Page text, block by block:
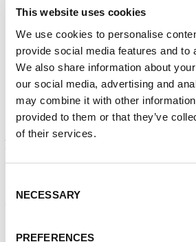
This website uses cookies
We use cookies to personalise
provide social media features and to
We also share information about
our social media, advertising and
may combine it with other
provided to them or that they’ve
of their services.
Selection
NECESSARY
PREFERENCES
homes and ensure they have access
networks.
With consumer demand for these
the coming years, the funding
create the skilled workforce that will
Under the £8.85 millionHome
Training scheme, free or low-cost
accreditation providers, across
Training and support will be given to
the capacity of the supply chain and
qualification NVQ or equivalent, and